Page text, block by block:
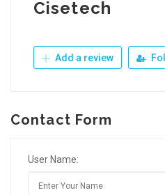
Cisetech
Add a review
Contact Form
User Name: